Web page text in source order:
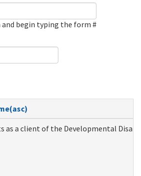
and begin typing the form #
as a client of the Developmental